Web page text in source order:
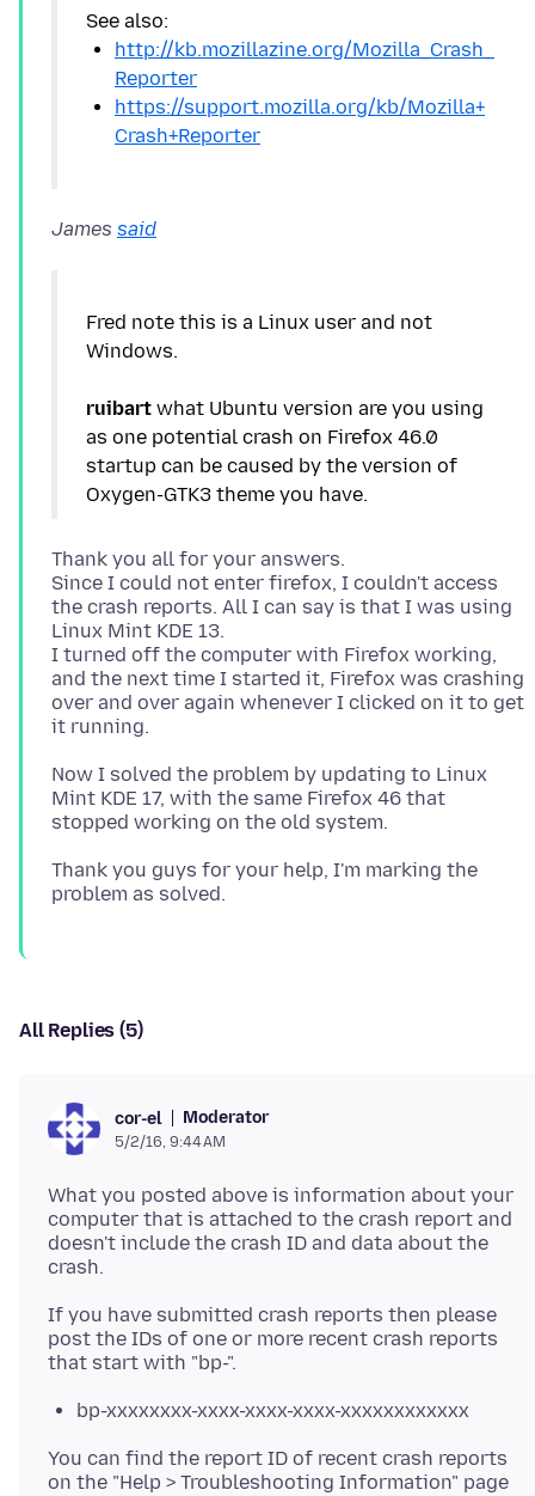
http://kb.mozillazine.org/Mozilla_Crash_
Reporter
https://support.mozilla.org/kb/Mozilla+
Crash+Reporter
James said
Fred note this is a Linux user and not
Windows.
ruibart what Ubuntu version are you using
as one potential crash on Firefox 46.0
startup can be caused by the version of
Thank you all for your answers.
Since I could not enter firefox, I couldn't access
the crash reports. All I can say is that I was using
Linux Mint KDE 13.
I turned off the computer with Firefox working,
and the next time I started it, Firefox was crashing
over and over again whenever I clicked on it to get
Now I solved the problem by updating to Linux
Mint KDE 17, with the same Firefox 46 that
Thank you guys for your help, I'm marking the
All Replies (5)
cor-el Moderator
5/2/16, 9:44 AM
What you posted above is information about your
computer that is attached to the crash report and
doesn't include the crash ID and data about the
If you have submitted crash reports then please
post the IDs of one or more recent crash reports
bp-xxxxxxxx-xxxx-xxxx-xxxx-xxxxxxxxxxxx
You can find the report ID of recent crash reports
on the "Help > Troubleshooting Information" page